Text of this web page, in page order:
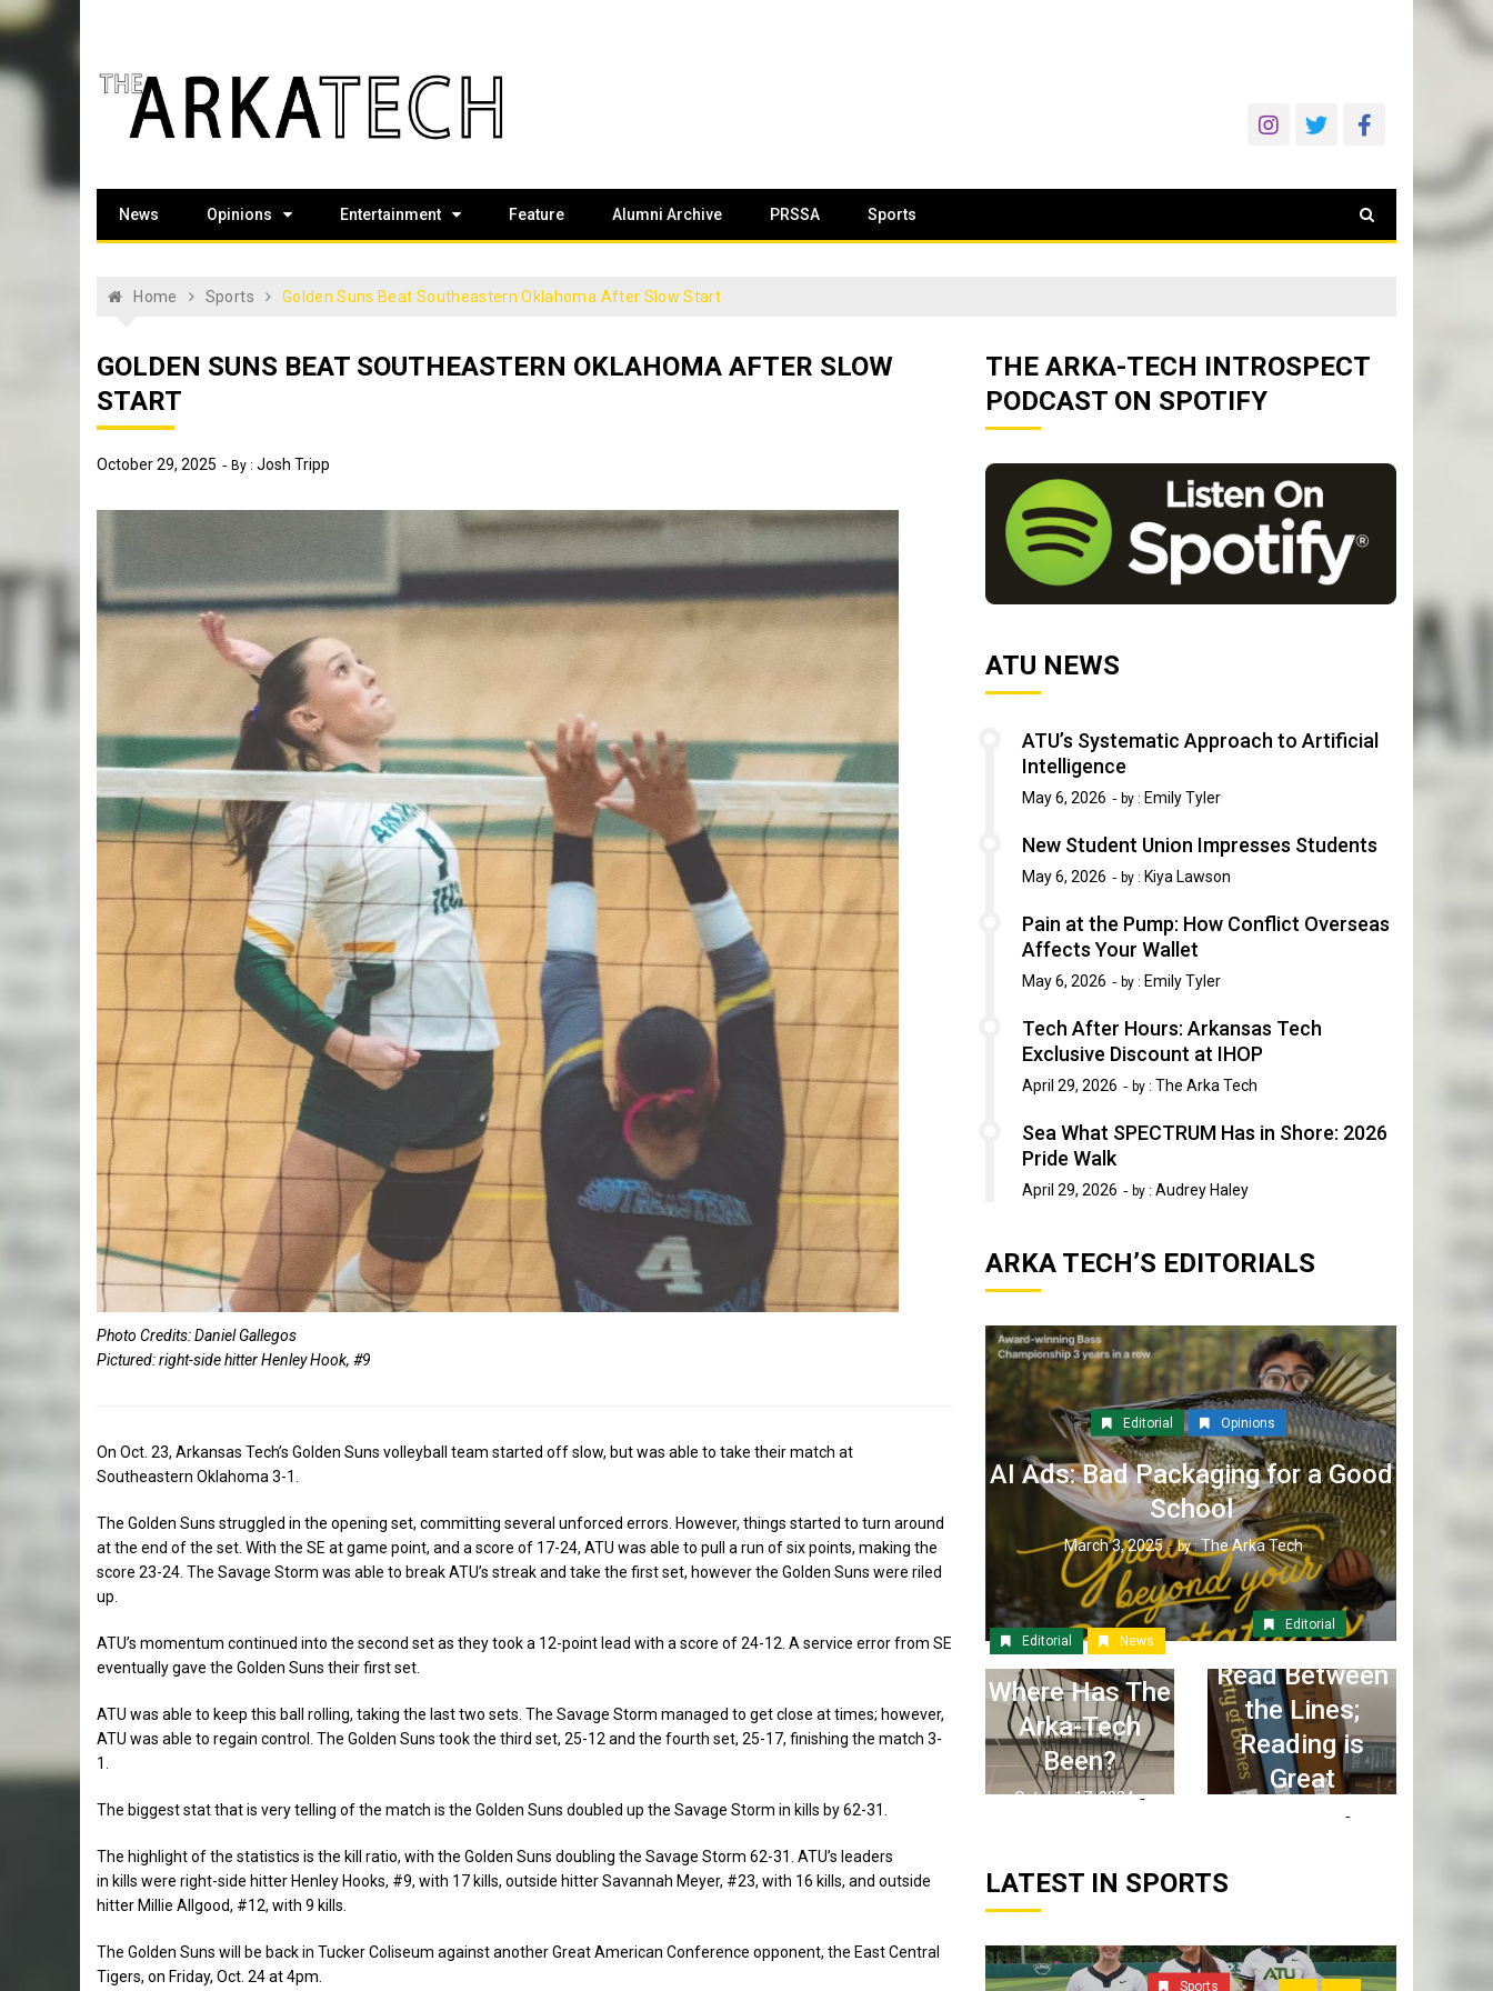
to
The Arka Tech
News Opinions Entertainment Feature Alumni Archive PRSSA Sports
Home Sports Golden Suns Beat Southeastern Oklahoma After Slow Start
GOLDEN SUNS BEAT SOUTHEASTERN OKLAHOMA AFTER SLOW
START
October 29, 2025 By : Josh Tripp
Photo Credits: Daniel Gallegos
Pictured: right-side hitter Henley Hook, #9
On Oct. 23, Arkansas Tech’s Golden Suns volleyball team started off slow, but was able to take their match at
Southeastern Oklahoma 3-1.
The Golden Suns struggled in the opening set, committing several unforced errors. However, things started to turn around
at the end of the set. With the SE at game point, and a score of 17-24, ATU was able to pull a run of six points, making the
score 23-24. The Savage Storm was able to break ATU’s streak and take the first set, however the Golden Suns were riled
up.
ATU’s momentum continued into the second set as they took a 12-point lead with a score of 24-12. A service error from SE
eventually gave the Golden Suns their first set.
ATU was able to keep this ball rolling, taking the last two sets. The Savage Storm managed to get close at times; however,
ATU was able to regain control. The Golden Suns took the third set, 25-12 and the fourth set, 25-17, finishing the match 3-
1.
The biggest stat that is very telling of the match is the Golden Suns doubled up the Savage Storm in kills by 62-31.
The highlight of the statistics is the kill ratio, with the Golden Suns doubling the Savage Storm 62-31. ATU’s leaders
in kills were right-side hitter Henley Hooks, #9, with 17 kills, outside hitter Savannah Meyer, #23, with 16 kills, and outside
hitter Millie Allgood, #12, with 9 kills.
The Golden Suns will be back in Tucker Coliseum against another Great American Conference opponent, the East Central
Tigers, on Friday, Oct. 24 at 4pm.
THE ARKA-TECH INTROSPECT
PODCAST ON SPOTIFY
ATU NEWS
ATU’s Systematic Approach to Artificial
Intelligence
May 6, 2026 by : Emily Tyler
New Student Union Impresses Students
May 6, 2026 by : Kiya Lawson
Pain at the Pump: How Conflict Overseas
Affects Your Wallet
May 6, 2026 by : Emily Tyler
Tech After Hours: Arkansas Tech
Exclusive Discount at IHOP
April 29, 2026 by : The Arka Tech
Sea What SPECTRUM Has in Shore: 2026
Pride Walk
April 29, 2026 by : Audrey Haley
ARKA TECH’S EDITORIALS
Editorial Opinions
AI Ads: Bad Packaging for a Good
School
March 3, 2025 by :The Arka Tech
Editorial News
Where Has The
Arka-Tech
Been?
October 17, 2024
Editorial
Read Between
the Lines;
Reading is
Great
LATEST IN SPORTS
Sports